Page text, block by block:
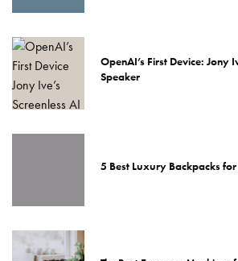
OpenAI’s First Device: Jony
Speaker
5 Best Luxury Backpacks